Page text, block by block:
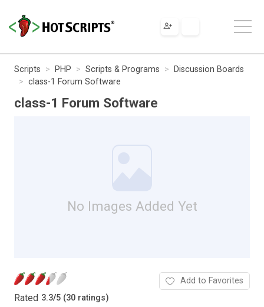
Scripts PHP Scripts & Programs
Discussion Boards
class-1 Forum Software
class-1 Forum Software
No Images Added Yet
Rated 3.3/5 (30 ratings)
Add to Favorites